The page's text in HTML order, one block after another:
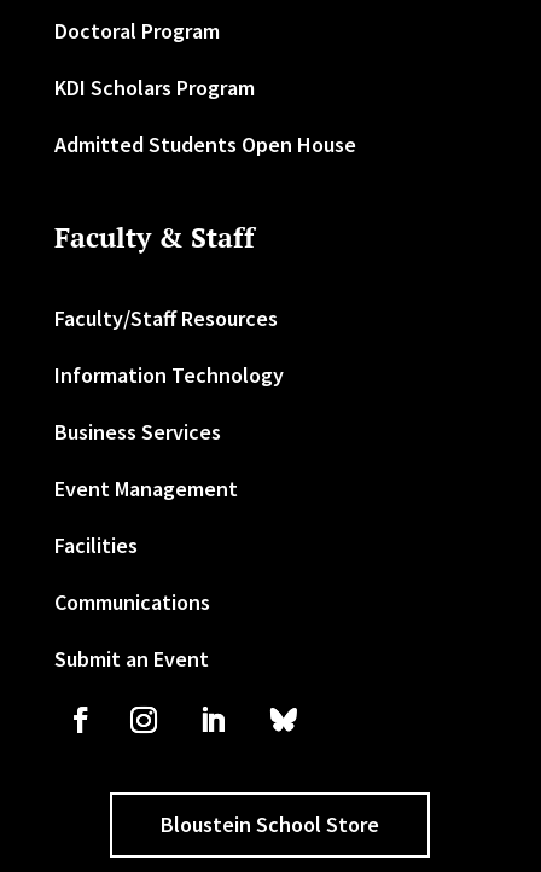
Doctoral Program
KDI Scholars Program
Admitted Students Open House
Faculty & Staff
Faculty/Staff Resources
Information Technology
Business Services
Event Management
Facilities
Communications
Submit an Event
Bloustein School Store